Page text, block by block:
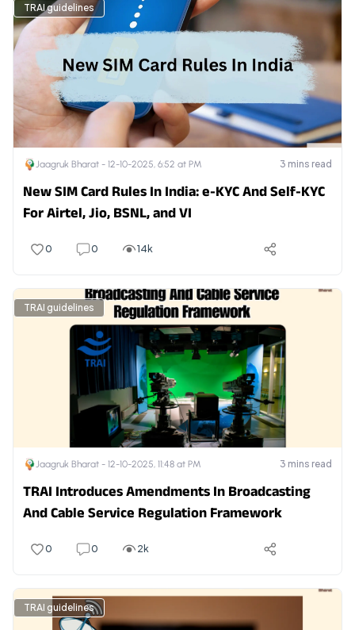
TRAI guidelines
Jaagruk Bharat - 12-10-2025, 6:52 at PM 3 mins read
New SIM Card Rules In India: e-KYC And Self-KYC
For Airtel, Jio, BSNL, and VI
0 0 14k
TRAI guidelines
Jaagruk Bharat - 12-10-2025, 11:48 at PM 3 mins read
TRAI Introduces Amendments In Broadcasting
And Cable Service Regulation Framework
0 0 2k
TRAI guidelines